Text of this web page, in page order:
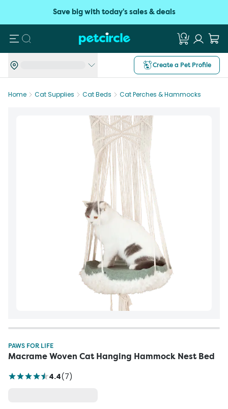
Save big with today's sales & deals
Search
Create a Pet Profile
Home Cat Supplies Cat Beds Cat Perches & Hammocks
PAWS FOR LIFE
Macrame Woven Cat Hanging Hammock Nest Bed
4.4(7)